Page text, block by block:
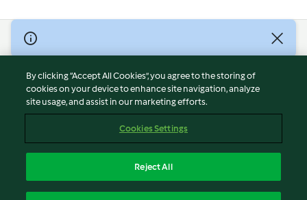
© Copyright 2026
Terms of Service
Privacy Policy
Disclaimer
Cookies
Withdraw Contract
By clicking “Accept All Cookies”, you agree to the storing of
cookies on your device to enhance site navigation, analyze
site usage, and assist in our marketing efforts.
Cookies Settings
Reject All